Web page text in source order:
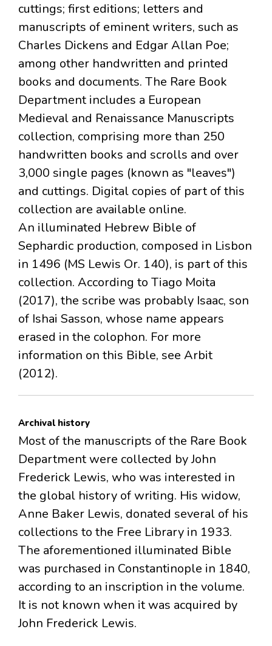
cuttings; first editions; letters and
manuscripts of eminent writers, such as
Charles Dickens and Edgar Allan Poe;
among other handwritten and printed
books and documents. The Rare Book
Department includes a European
Medieval and Renaissance Manuscripts
collection, comprising more than 250
handwritten books and scrolls and over
3,000 single pages (known as "leaves")
and cuttings. Digital copies of part of this
collection are available online.
An illuminated Hebrew Bible of
Sephardic production, composed in Lisbon
in 1496 (MS Lewis Or. 140), is part of this
collection. According to Tiago Moita
(2017), the scribe was probably Isaac, son
of Ishai Sasson, whose name appears
erased in the colophon. For more
information on this Bible, see Arbit
(2012).
Archival history
Most of the manuscripts of the Rare Book
Department were collected by John
Frederick Lewis, who was interested in
the global history of writing. His widow,
Anne Baker Lewis, donated several of his
collections to the Free Library in 1933.
The aforementioned illuminated Bible
was purchased in Constantinople in 1840,
according to an inscription in the volume.
It is not known when it was acquired by
John Frederick Lewis.